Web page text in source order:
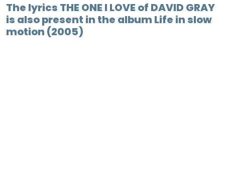
The lyrics THE ONE I LOVE of DAVID GRAY
is also present in the album Life in slow
motion (2005)